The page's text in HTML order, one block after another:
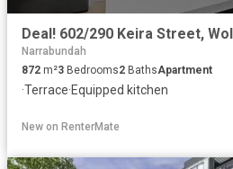
Deal! 602/290 Keira Street,
Narrabundah
872 m²3 Bedrooms2 BathsApartment
·Terrace·Equipped kitchen
New on RenterMate